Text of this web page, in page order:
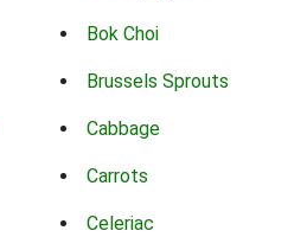
Bok Choi
Brussels Sprouts
Cabbage
Carrots
Celeriac